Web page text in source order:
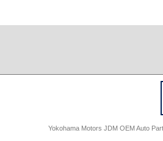
Yokohama Motors JDM OEM Auto